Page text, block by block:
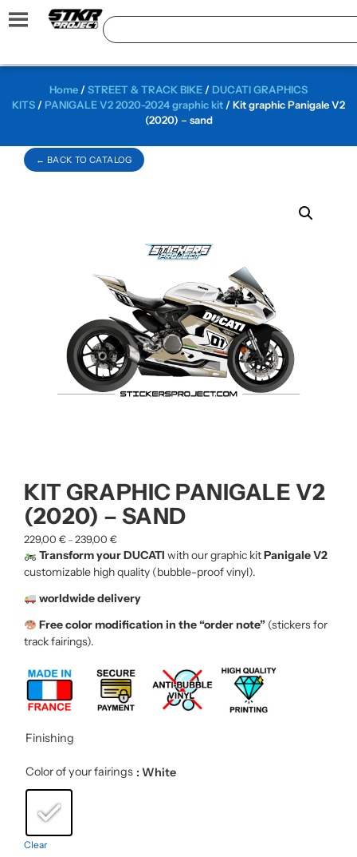
← BACK TO CATALOG
Home /STREET & TRACK BIKE / DUCATI GRAPHICS
KITS / PANIGALE V2 2020-2024 graphic kit / Kit graphic Panigale V2
(2020) – sand
KIT GRAPHIC PANIGALE V2
(2020) – SAND
229,00 € – 239,00 €
Transform your DUCATI with our graphic kitPanigale V2
customizable high quality (bubble-proof vinyl).
worldwide delivery
Free color modification in the “order note” (stickers for
track fairings).
Finishing
Color of your fairings : White
Clear